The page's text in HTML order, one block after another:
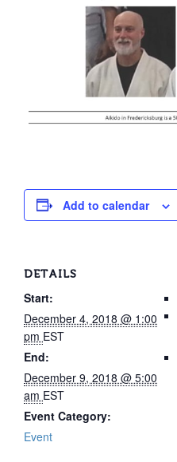
Add to calendar
DETAILS
Start:
December 4, 2018 @ 1:00
pm EST
End:
December 9, 2018 @ 5:00
am EST
Event Category:
Event